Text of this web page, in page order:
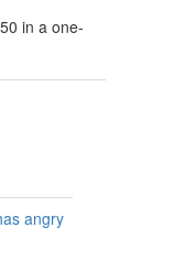
in a one-
angry